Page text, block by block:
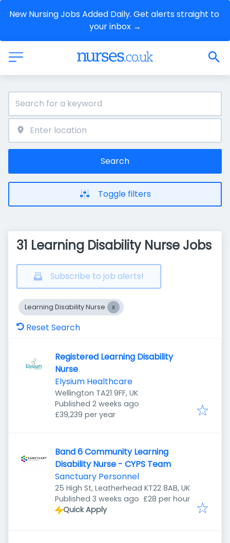
New Nursing Jobs Added Daily. Get alerts straight to
your inbox →
Search
Toggle filters
31 Learning Disability Nurse Jobs
Subscribe to job alerts!
Learning Disability Nurse
Reset Search
Registered Learning Disability
Nurse
Elysium Healthcare
Wellington TA21 9FF, UK
Published
Published 2 weeks ago
£39,239 per year
Band 6 Community Learning
Disability Nurse - CYPS Team
Sanctuary Personnel
25 High St, Leatherhead KT22 8AB, UK
Published
Published 3 weeks ago £28 per hour
Quick Apply